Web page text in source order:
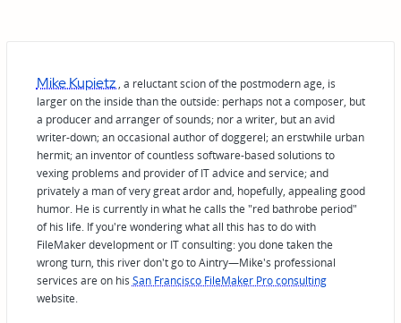
Mike Kupietz , a reluctant scion of the postmodern age, is
larger on the inside than the outside: perhaps not a composer, but
a producer and arranger of sounds; nor a writer, but an avid
writer-down; an occasional author of doggerel; an erstwhile urban
hermit; an inventor of countless software-based solutions to
vexing problems and provider of IT advice and service; and
privately a man of very great ardor and, hopefully, appealing good
humor. He is currently in what he calls the "red bathrobe period"
of his life. If you're wondering what all this has to do with
FileMaker development or IT consulting: you done taken the
wrong turn, this river don't go to Aintry—Mike's professional
services are on his San Francisco FileMaker Pro consulting
website.